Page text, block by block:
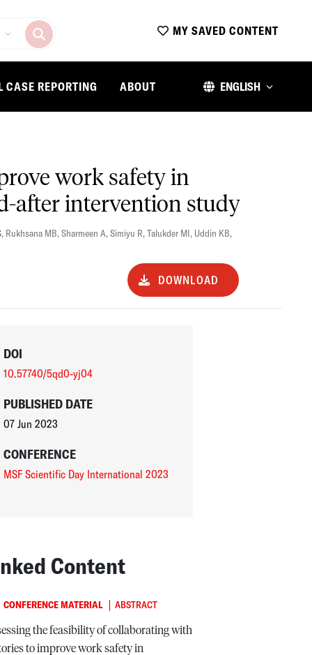
MY SAVED CONTENT
CASE REPORTING ABOUT ENGLISH
work safety in
after intervention study
, Rukhsana MB,Sharmeen A,Simiyu R,Talukder MI, Uddin KB,
DOWNLOAD
DOI
10.57740/5qd0-yj04
PUBLISHED DATE
07 Jun 2023
CONFERENCE
MSF Scientific Day International 2023
Content
CONFERENCE MATERIAL | ABSTRACT
the feasibility of collaborating with
to improve work safety in